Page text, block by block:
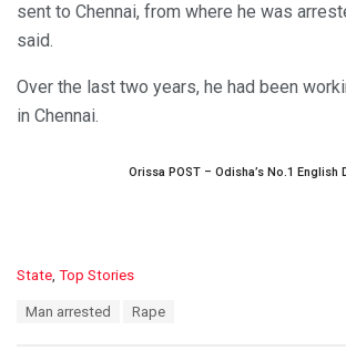
sent to Chennai, from where he was
said.
Over the last two years, he had been
in Chennai.
Orissa POST – Odisha’s No.1 English
C
State, Top Stories
Man arrested Rape